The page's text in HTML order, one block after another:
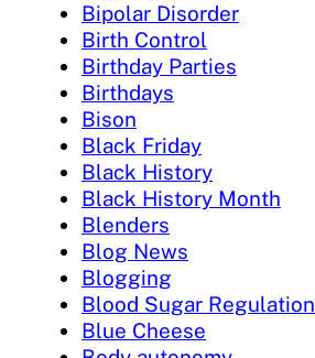
Bipolar Disorder
Birth Control
Birthday Parties
Birthdays
Bison
Black Friday
Black History
Black History Month
Blenders
Blog News
Blogging
Blood Sugar Regulation
Blue Cheese